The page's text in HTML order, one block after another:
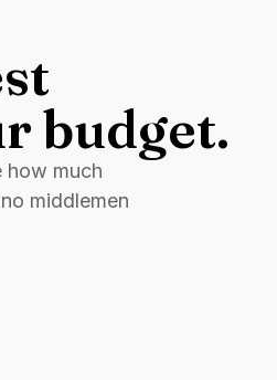
budget.
how much
middlemen